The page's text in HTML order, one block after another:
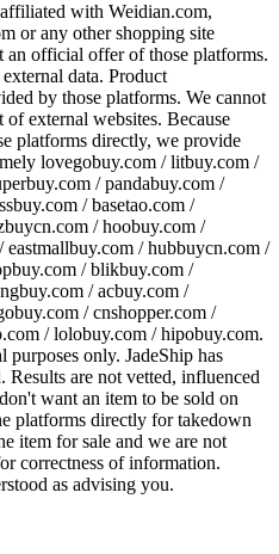
with Weidian.com,
or any other shopping site
official offer of those platforms.
data. Product
by those platforms. We cannot
external websites. Because
platforms directly, we provide
lovegobuy.com / litbuy.com /
/ pandabuy.com /
/ basetao.com /
/ hoobuy.com /
/ hubbuycn.com /
/ blikbuy.com /
/ acbuy.com /
/ cnshopper.com /
/ lolobuy.com / hipobuy.com.
purposes only. JadeShip has
are not vetted, influenced
want an item to be sold on
platforms directly for takedown
item for sale and we are not
correctness of information.
as advising you.